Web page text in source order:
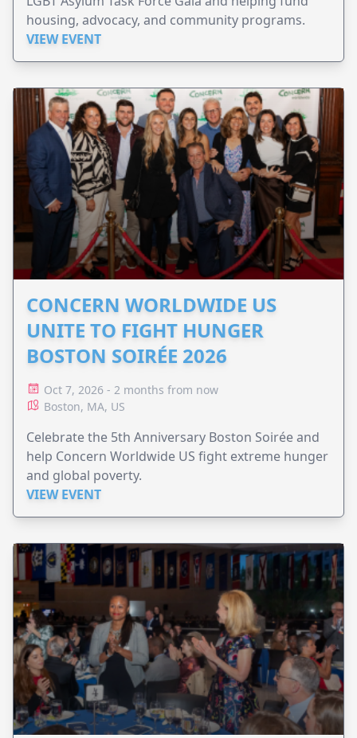
housing, advocacy, and community programs.
VIEW EVENT
CONCERN WORLDWIDE US
UNITE TO FIGHT HUNGER
BOSTON SOIRÉE 2026
Oct 7, 2026 - 2 months from now
Boston, MA, US
Celebrate the 5th Anniversary Boston Soirée and
help Concern Worldwide US fight extreme hunger
and global poverty.
VIEW EVENT